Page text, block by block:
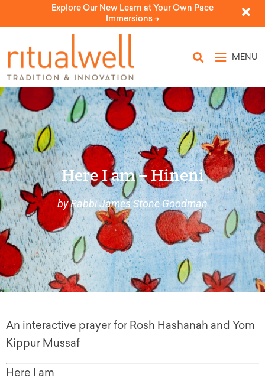
Explore Our New Learn at Your Own Pace
Immersions ->
MENU
Here I am – Hineni
by Rabbi James Stone Goodman
An interactive prayer for Rosh Hashanah and Yom
Kippur Mussaf
Here I am